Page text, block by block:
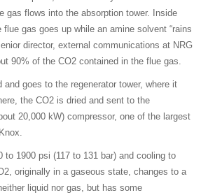
gas flows into the absorption tower. Inside
gas goes up while an amine solvent “rains
director, external communications at NRG
90% of the CO2 contained in the flue gas.
goes to the regenerator tower, where it
the CO2 is dried and sent to the
20,000 kW) compressor, one of the largest
to 1900 psi (117 to 131 bar) and cooling to
originally in a gaseous state, changes to a
liquid nor gas, but has some